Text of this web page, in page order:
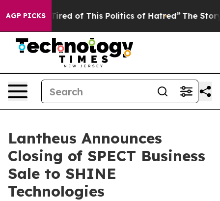
AGP PICKS
Tired of This Politics of Hatred” The Story Behind
Lantheus Announces
Closing of SPECT Business
Sale to SHINE
Technologies